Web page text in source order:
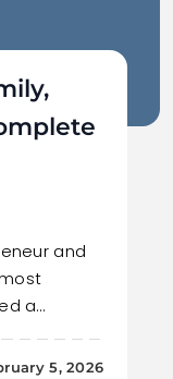
and
a…
5, 2026